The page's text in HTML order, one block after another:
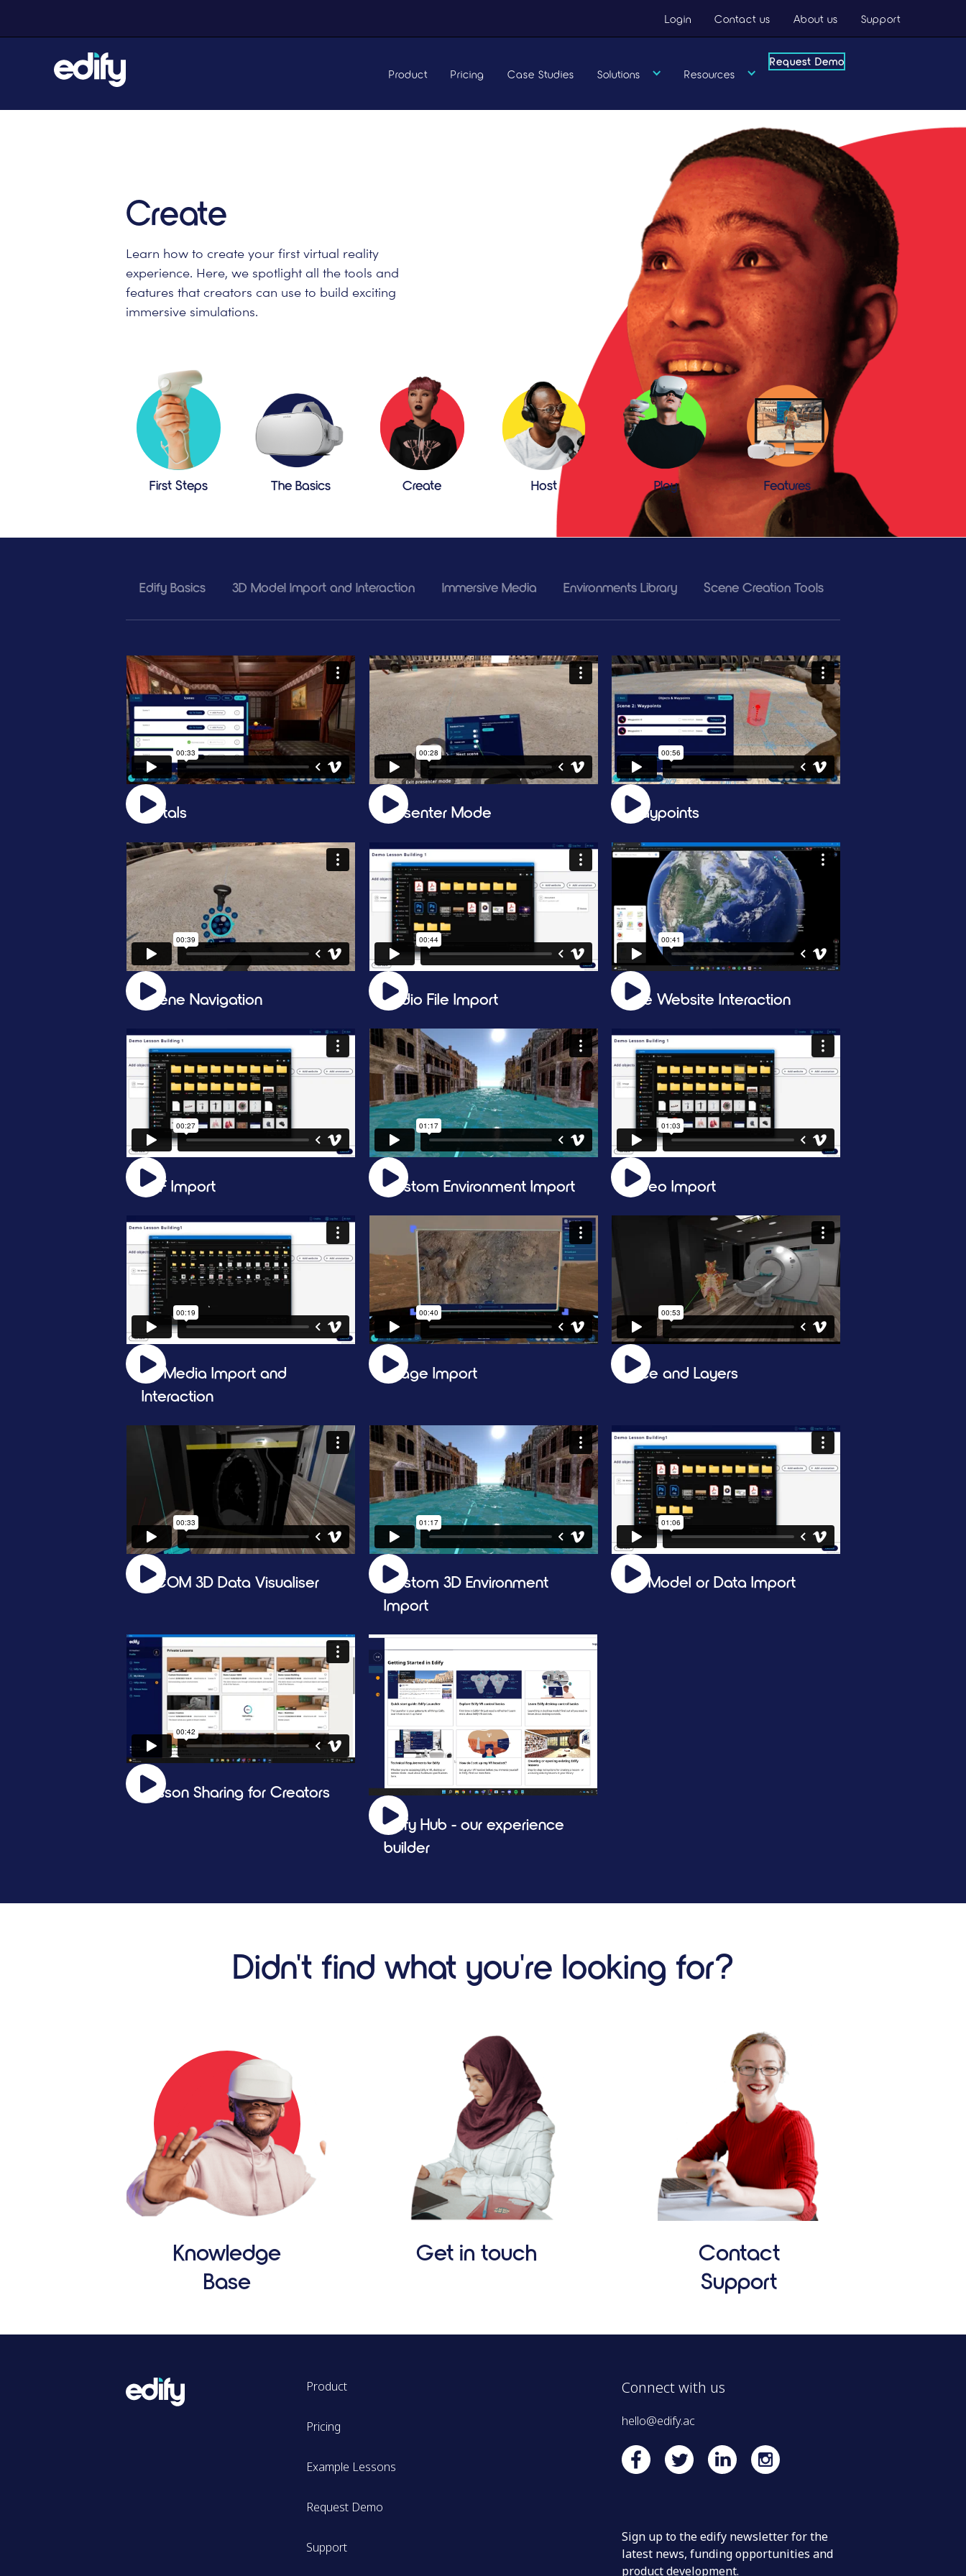
Login Contact us About us Support
Product Pricing Case Studies Solutions Resources
Request Demo
Request Demo
Create
Learn how to create your first virtual reality
experience. Here, we spotlight all the tools and
features that creators can use to build exciting
immersive simulations.
First Steps The Basics Create Host Play Features
Edify Basics 3D Model Import and Interaction Immersive Media Environments Library Scene Creation Tools
Portals Presenter Mode Waypoints
Scene Navigation Audio File Import Live Website Interaction
PDF Import Custom Environment Import Video Import
2D Media Import and
Interaction
Image Import Slice and Layers
DICOM 3D Data Visualiser
Custom 3D Environment
Import
3D Model or Data Import
Lesson Sharing for Creators
Edify Hub - our experience
builder
Didn't find what you're looking for?
Knowledge
Base
Get in touch
Contact
Support
Product
Pricing
Example Lessons
Request Demo
Support
Connect with us
hello@edify.ac
Sign up to the edify newsletter for the
latest news, funding opportunities and
product development.